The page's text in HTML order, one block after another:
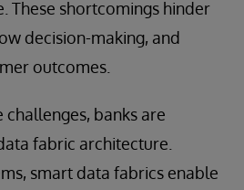
These shortcomings hinder
decision-making, and
outcomes.
banks are
fabric architecture.
smart data fabrics enable